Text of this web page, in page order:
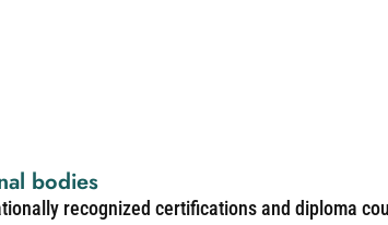
bodies
recognized certifications and diploma